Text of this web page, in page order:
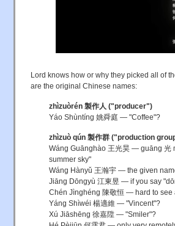
Lord knows how or why they picked all of
are the original Chinese names:
zhìzuòrén 製作人 ("producer")
Yáo Shùntíng 姚舜庭 — "Coffee"?
zhìzuò qún 製作群 ("production
Wáng Guānghào 王光昊 — guāng 光
summer sky"
Wáng Hànyǔ 王瀚宇 — the given
Jiāng Dōngyù 江東昱 — if you say
Chén Jìnghéng 陳敬恒 — hard to see
Yáng Shìwéi 楊適維 — "Vincent"?
Xú Jiāshēng 徐嘉陞 — "Smiler"?